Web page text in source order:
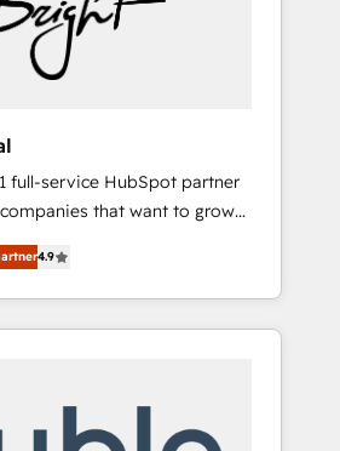
full-service HubSpot partner
that want to grow
onboarding, to
a new website to
and digital marketing; we do
In short, our
- Marketing & sales
4.9